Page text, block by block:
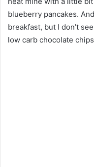
blueberry pancakes.
breakfast, but I don’t
low carb chocolate